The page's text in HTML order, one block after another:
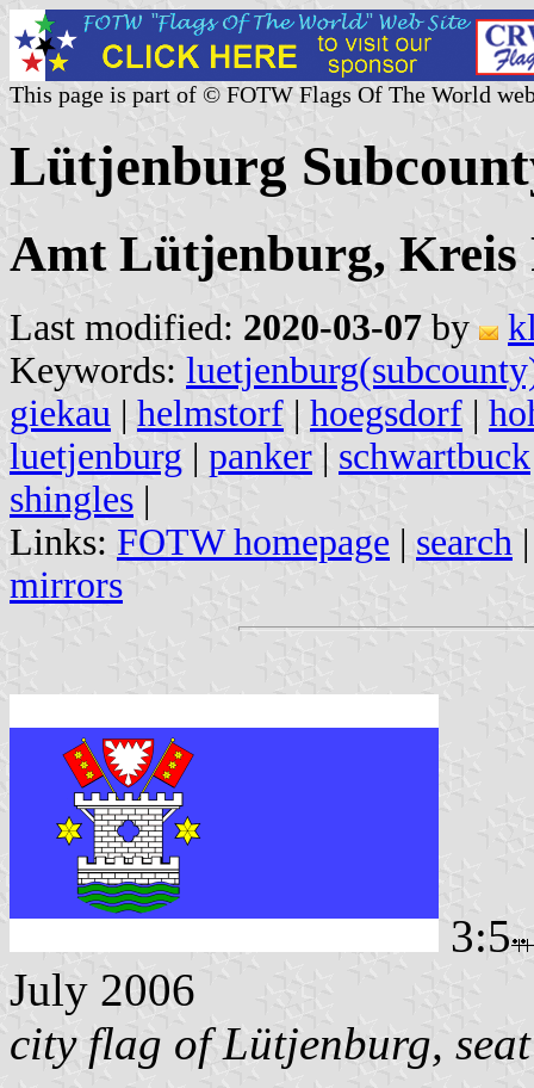
This page is part of © FOTW Flags Of The World
Lütjenburg
Amt Lütjenburg, Kreis
Last modified: 2020-03-07 by
Keywords:
giekau | helmstorf | hoegsdorf |
luetjenburg | panker | schwartbuck
shingles |
Links: FOTW homepage | search
mirrors
3:5
July 2006
city flag of Lütjenburg,